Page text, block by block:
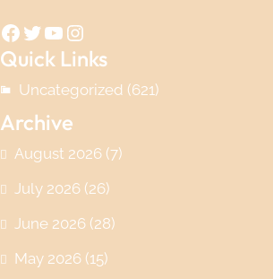
Facebook Twitter YouTube Instagram
Quick Links
Uncategorized (621)
Archive
August 2026 (7)
July 2026 (26)
June 2026 (28)
May 2026 (15)